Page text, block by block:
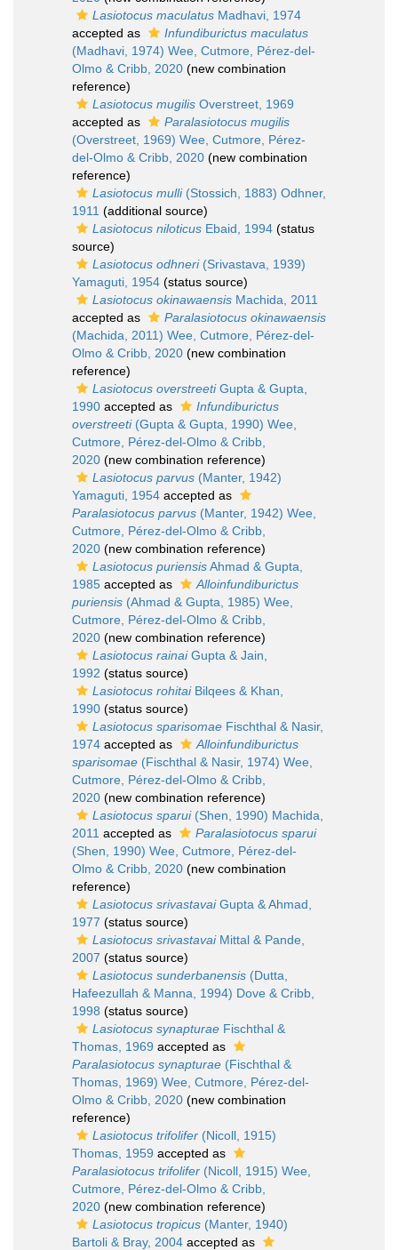
Lasiotocus maculatus Madhavi, 1974
accepted as
Infundiburictus maculatus
(Madhavi, 1974) Wee, Cutmore, Pérez-del-
Olmo & Cribb, 2020 (new combination
reference)
Lasiotocus mugilis Overstreet, 1969
accepted as
Paralasiotocus mugilis
(Overstreet, 1969) Wee, Cutmore, Pérez-
del-Olmo & Cribb, 2020 (new combination
reference)
Lasiotocus mulli(Stossich, 1883) Odhner,
1911 (additional source)
Lasiotocus niloticus Ebaid, 1994 (status
source)
Lasiotocus odhneri(Srivastava, 1939)
Yamaguti, 1954 (status source)
Lasiotocus okinawaensis Machida, 2011
accepted as
Paralasiotocus okinawaensis
(Machida, 2011) Wee, Cutmore, Pérez-del-
Olmo & Cribb, 2020 (new combination
reference)
Lasiotocus overstreetiGupta & Gupta,
1990 accepted as
Infundiburictus
overstreeti(Gupta & Gupta, 1990) Wee,
Cutmore, Pérez-del-Olmo & Cribb,
2020 (new combination reference)
Lasiotocus parvus (Manter, 1942)
Yamaguti, 1954 accepted as
Paralasiotocus parvus (Manter, 1942) Wee,
Cutmore, Pérez-del-Olmo & Cribb,
2020 (new combination reference)
Lasiotocus puriensisAhmad & Gupta,
1985 accepted as
Alloinfundiburictus
puriensis (Ahmad & Gupta, 1985) Wee,
Cutmore, Pérez-del-Olmo & Cribb,
2020 (new combination reference)
Lasiotocus rainaiGupta & Jain,
1992 (status source)
Lasiotocus rohitaiBilqees & Khan,
1990 (status source)
Lasiotocus sparisomae Fischthal & Nasir,
1974 accepted as
Alloinfundiburictus
sparisomae (Fischthal & Nasir, 1974) Wee,
Cutmore, Pérez-del-Olmo & Cribb,
2020 (new combination reference)
Lasiotocus sparui(Shen, 1990) Machida,
2011 accepted as
Paralasiotocus sparui
(Shen, 1990) Wee, Cutmore, Pérez-del-
Olmo & Cribb, 2020 (new combination
reference)
Lasiotocus srivastavaiGupta & Ahmad,
1977 (status source)
Lasiotocus srivastavaiMittal & Pande,
2007 (status source)
Lasiotocus sunderbanensis (Dutta,
Hafeezullah & Manna, 1994) Dove & Cribb,
1998 (status source)
Lasiotocus synapturae Fischthal &
Thomas, 1969 accepted as
Paralasiotocus synapturae (Fischthal &
Thomas, 1969) Wee, Cutmore, Pérez-del-
Olmo & Cribb, 2020 (new combination
reference)
Lasiotocus trifolifer (Nicoll, 1915)
Thomas, 1959 accepted as
Paralasiotocus trifolifer (Nicoll, 1915) Wee,
Cutmore, Pérez-del-Olmo & Cribb,
2020 (new combination reference)
Lasiotocus tropicus (Manter, 1940)
Bartoli & Bray, 2004 accepted as